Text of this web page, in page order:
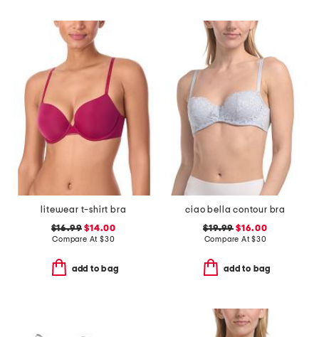
litewear t-shirt bra
$16.99 $14.00
Compare At $30
add to bag
ciao bella contour bra
$19.99 $16.00
Compare At$30
add to bag